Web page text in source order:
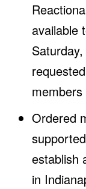
available
Ordered
establish
in